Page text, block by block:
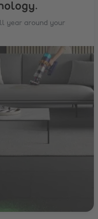
year around your